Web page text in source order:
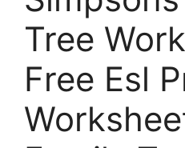
Tree
Free Esl